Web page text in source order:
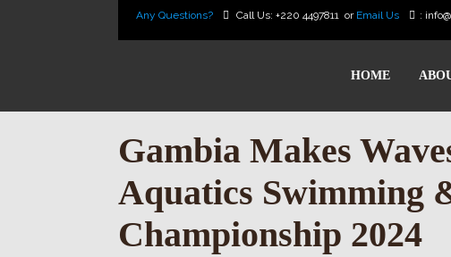
Any Questions? Call Us: +220 4497811 or Email Us :
HOME
Gambia Makes
Aquatics Swimming
Championship 2024